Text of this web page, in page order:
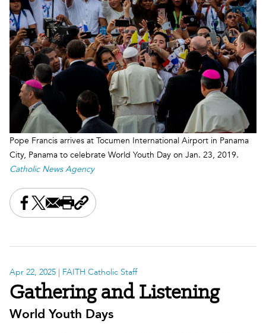
Pope Francis arrives at Tocumen International Airport in Panama
City, Panama to celebrate World Youth Day on Jan. 23, 2019.
Catholic News Agency
Share this on Facebook
Share this on X
Share this by email
Print this page
Copy the page address
Apr 22, 2025 | FAITH Catholic Staff
Gathering and Listening
World Youth Days